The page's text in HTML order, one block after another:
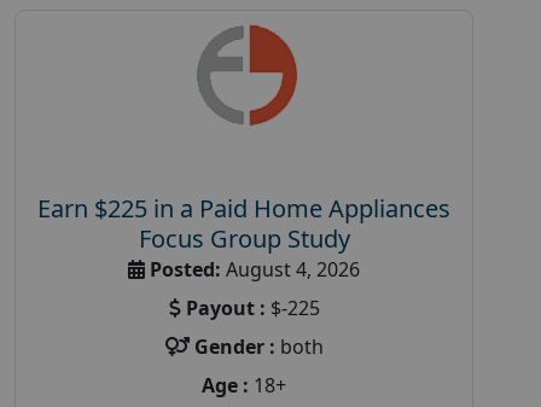
Earn $225 in a Paid Home Appliances
Focus Group Study
Posted: August 4, 2026
Payout : $-225
Gender : both
Age : 18+